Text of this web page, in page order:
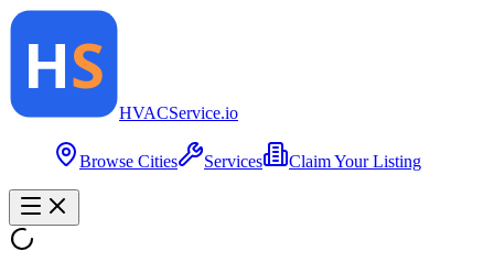
HVACService.io
Browse Cities Services Claim Your Listing